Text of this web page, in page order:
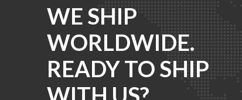
WE SHIP
WORLDWIDE.
READY TO SHIP